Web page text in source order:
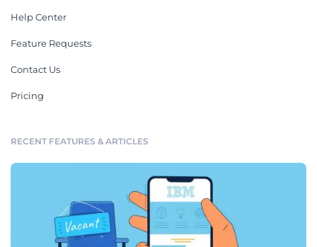
Help Center
Feature Requests
Contact Us
Pricing
RECENT FEATURES & ARTICLES